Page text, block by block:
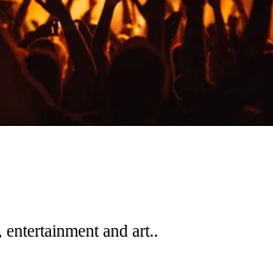
and art..